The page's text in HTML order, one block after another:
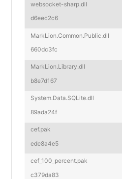
websocket-sharp.dll
d6eec2c6
MarkLion.Common.Public.dll
660dc3fc
MarkLion.Library.dll
b8e7d167
System.Data.SQLite.dll
89ada24f
cef.pak
ede8a4e5
cef_100_percent.pak
c379da83